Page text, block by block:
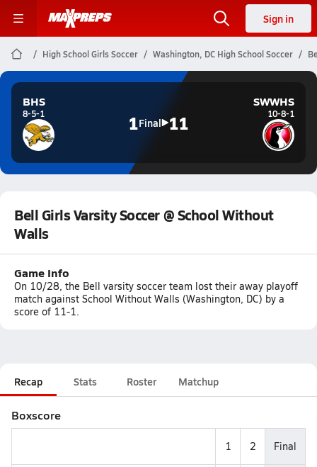
Sign in
High School Girls Soccer Washington, DC High School Soccer
BHS
8-5-1 1Final 11
SWWHS
10-8-1
Bell Girls Varsity Soccer @ School Without
Walls
Game Info
On 10/28, the Bell varsity soccer team lost their away playoff
match against School Without Walls (Washington, DC) by a
score of 11-1.
Recap Stats Roster Matchup
Boxscore
1 2 Final